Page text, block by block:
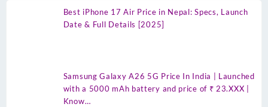
Best iPhone 17 Air Price in Nepal: Specs, Launch
Date & Full Details [2025]
Samsung Galaxy A26 5G Price In India | Launched
with a 5000 mAh battery and price of ₹ 23.XXX |
Know…